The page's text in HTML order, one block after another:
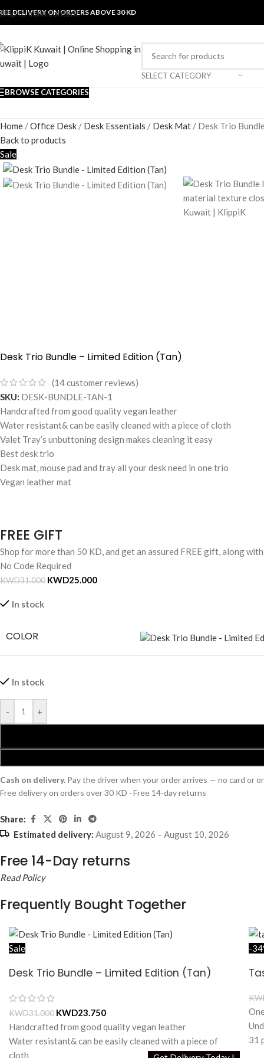
Skip to main content
DELIVERY ON ORDERS ABOVE 30 KD
SELECT CATEGORY
BROWSE CATEGORIES
Home /Office Desk / Desk Essentials / Desk Mat / Desk Trio
Back to products
Sale
Desk Trio Bundle – Limited Edition (Tan)
(14customer reviews)
SKU: DESK-BUNDLE-TAN-1
Handcrafted from good quality vegan leather
Water resistant& can be easily cleaned with a piece of cloth
Valet Tray’s unbuttoning design makes cleaning it easy
Best desk trio
Desk mat, mouse pad and tray all your desk need in one trio
Vegan leather mat
FREE GIFT
Shop for more than 50 KD, and get an assured FREE gift, along
No Code Required
KWD31.000 KWD25.000
In stock
COLOR
In stock
- +
Cash on delivery. Pay the driver when your order arrives — no card or
Free delivery on orders over 30 KD · Free 14-day returns
Share:
Estimated delivery: August 9, 2026 – August 10, 2026
Free 14-Day returns
Read Policy
Frequently Bought Together
Sale
Desk Trio Bundle – Limited Edition (Tan)
KWD31.000 KWD23.750
Handcrafted from good quality vegan leather
Water resistant& can be easily cleaned with a piece of
cloth
-
31